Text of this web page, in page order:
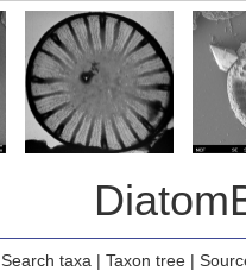
Search taxa | Taxon tree|